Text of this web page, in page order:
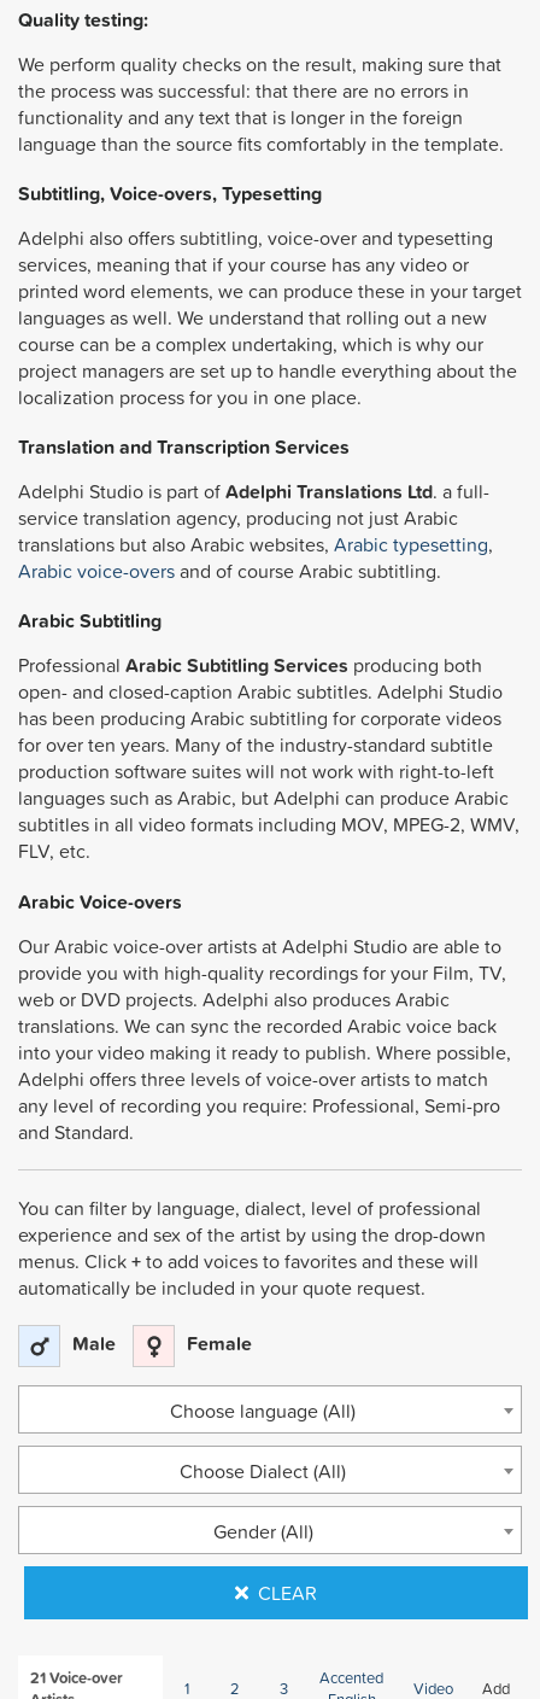
Quality testing:
We perform quality checks on the result, making sure that
the process was successful: that there are no errors in
functionality and any text that is longer in the foreign
language than the source fits comfortably in the template.
Subtitling, Voice-overs, Typesetting
Adelphi also offers subtitling, voice-over and typesetting
services, meaning that if your course has any video or
printed word elements, we can produce these in your target
languages as well. We understand that rolling out a new
course can be a complex undertaking, which is why our
project managers are set up to handle everything about the
localization process for you in one place.
Translation and Transcription Services
Adelphi Studio is part ofAdelphi Translations Ltd. a full-
service translation agency, producing not just Arabic
translations but also Arabic websites, Arabic typesetting,
Arabic voice-oversand of course Arabic subtitling.
Arabic Subtitling
Professional Arabic Subtitling Services producing both
open- and closed-caption Arabic subtitles. Adelphi Studio
has been producing Arabic subtitling for corporate videos
for over ten years. Many of the industry-standard subtitle
production software suites will not work with right-to-left
languages such as Arabic, but Adelphi can produce Arabic
subtitles in all video formats including MOV, MPEG-2, WMV,
FLV, etc.
Arabic Voice-overs
Our Arabic voice-over artists at Adelphi Studio are able to
provide you with high-quality recordings for your Film, TV,
web or DVD projects. Adelphi also produces Arabic
translations. We can sync the recorded Arabic voice back
into your video making it ready to publish. Where possible,
Adelphi offers three levels of voice-over artists to match
any level of recording you require: Professional, Semi-pro
and Standard.
You can filter by language, dialect, level of professional
experience and sex of the artist by using the drop-down
menus. Click+to add voices to favorites and these will
automatically be included in your quote request.
Male
Female
Choose language (All)
Choose Dialect (All)
Gender (All)
CLEAR
21Voice-over
1 2 3
Accented
Video Add